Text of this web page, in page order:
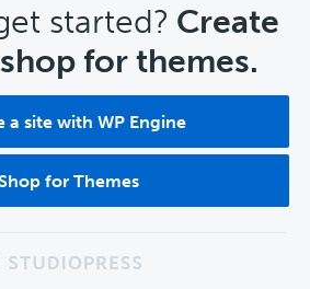
started? Create
for themes.
a site with WP Engine
for Themes